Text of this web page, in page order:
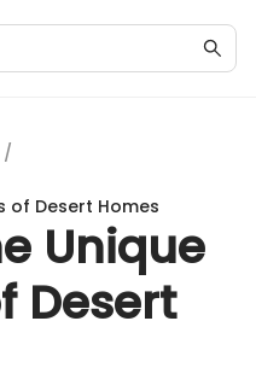
/
of Desert Homes
Unique
Desert